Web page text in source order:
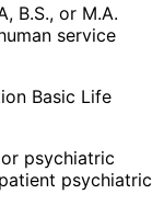
B.S., or M.A.
service
Basic Life
psychiatric
psychiatric